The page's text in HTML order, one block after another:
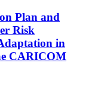
Plan and
Risk
in
CARICOM